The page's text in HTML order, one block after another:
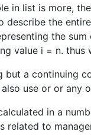
in list is more,
describe the
the sum
value i = n. thus
but a continuing
use or or any
in a
related to